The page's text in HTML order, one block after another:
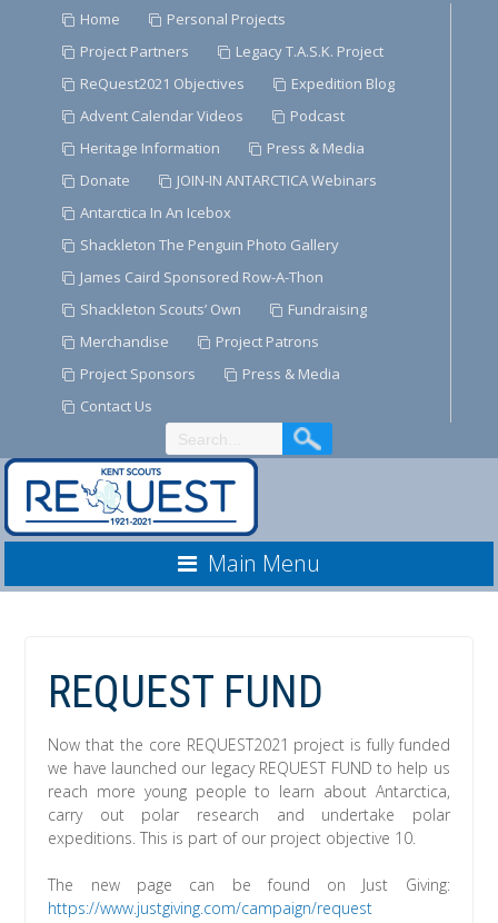
Home
Personal Projects
Project Partners
Legacy T.A.S.K. Project
ReQuest2021 Objectives
Expedition Blog
Advent Calendar Videos
Podcast
Heritage Information
Press & Media
Donate
JOIN-IN ANTARCTICA Webinars
Antarctica In An Icebox
Shackleton The Penguin Photo Gallery
James Caird Sponsored Row-A-Thon
Shackleton Scouts’ Own
Fundraising
Merchandise
Project Patrons
Project Sponsors
Press & Media
Contact Us
Main Menu
REQUEST FUND
Now that the core REQUEST2021 project is fully funded
we have launched our legacy REQUEST FUND to help us
reach more young people to learn about Antarctica,
carry out polar research and undertake polar
expeditions. This is part of our project objective 10.
The new page can be found on Just Giving:
https://www.justgiving.com/campaign/request